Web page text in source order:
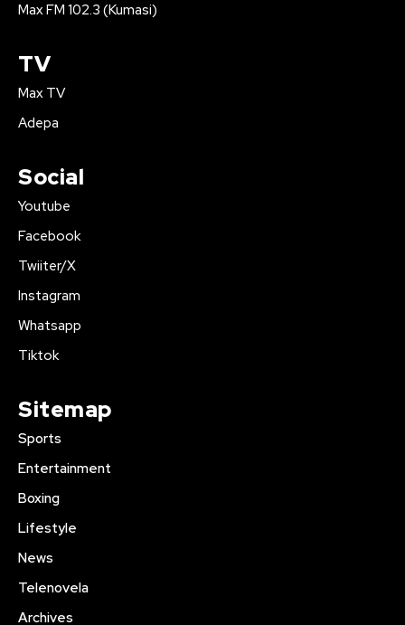
Max FM 102.3 (Kumasi)
TV
Max TV
Adepa
Social
Youtube
Facebook
Twiiter/X
Instagram
Whatsapp
Tiktok
Sitemap
Sports
Entertainment
Boxing
Lifestyle
News
Telenovela
Archives